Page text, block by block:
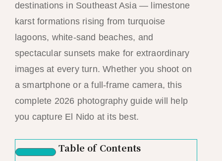
destinations in Southeast Asia — limestone
karst formations rising from turquoise
lagoons, white-sand beaches, and
spectacular sunsets make for extraordinary
images at every turn. Whether you shoot on
a smartphone or a full-frame camera, this
complete 2026 photography guide will help
you capture El Nido at its best.
Table of Contents